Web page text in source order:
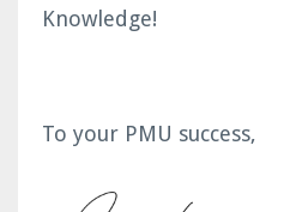
Knowledge!
To your PMU success,